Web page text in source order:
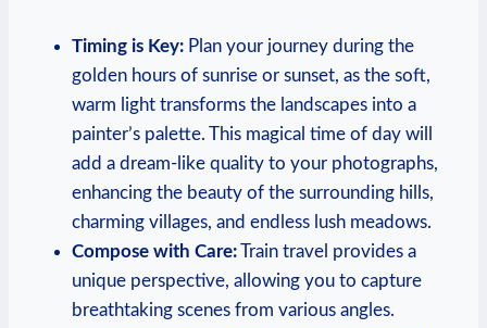
Timing is Key: Plan your journey during the
golden hours of sunrise or sunset, as the soft,
warm light transforms the landscapes into a
painter’s palette. This magical time of day will
add a dream-like quality to your photographs,
enhancing the beauty of the surrounding hills,
charming villages, and endless lush meadows.
Compose with Care:Train travel provides a
unique perspective, allowing you to capture
breathtaking scenes from various angles.